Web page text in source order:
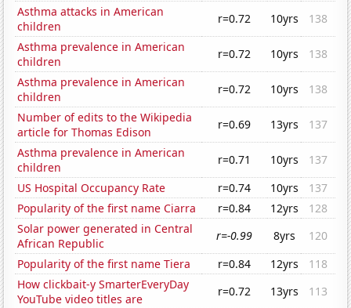
Asthma attacks in American
children
r=0.72 10yrs
138
Asthma prevalence in American
children
r=0.72 10yrs
138
Asthma prevalence in American
children
r=0.72 10yrs
138
Number of edits to the Wikipedia
article for Thomas Edison
r=0.69 13yrs
137
Asthma prevalence in American
children
r=0.71 10yrs
137
US Hospital Occupancy Rate
r=0.74 10yrs
137
Popularity of the first name Ciarra
r=0.84 12yrs
128
Solar power generated in Central
African Republic
r=-0.99 8yrs
120
Popularity of the first name Tiera
r=0.84 12yrs
118
How clickbait-y SmarterEveryDay
YouTube video titles are
r=0.72 13yrs
113